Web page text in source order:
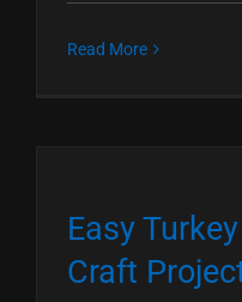
Read More
Easy
Craft